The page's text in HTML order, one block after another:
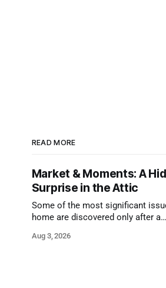
READ MORE
Market & Moments: A
Surprise in the Attic
Some of the most significant
home are discovered only after a
Aug 3, 2026